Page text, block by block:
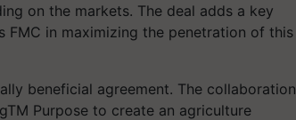
on the markets. The deal adds a key
FMC in maximizing the penetration of this
beneficial agreement. The collaboration
Purpose to create an agriculture